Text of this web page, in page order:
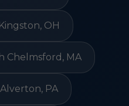
OH
Chelmsford, MA
PA